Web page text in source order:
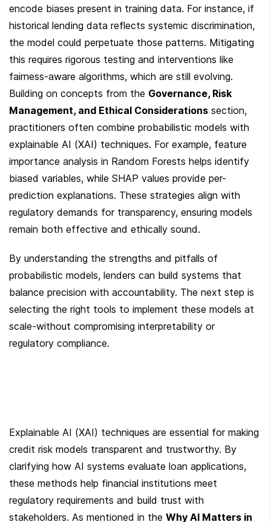
encode biases present in training data. For instance, if
historical lending data reflects systemic discrimination,
the model could perpetuate those patterns. Mitigating
this requires rigorous testing and interventions like
fairness-aware algorithms, which are still evolving.
Building on concepts from the Governance, Risk
Management, and Ethical Considerations section,
practitioners often combine probabilistic models with
explainable AI (XAI) techniques. For example, feature
importance analysis in Random Forests helps identify
biased variables, while SHAP values provide per-
prediction explanations. These strategies align with
regulatory demands for transparency, ensuring models
remain both effective and ethically sound.
By understanding the strengths and pitfalls of
probabilistic models, lenders can build systems that
balance precision with accountability. The next step is
selecting the right tools to implement these models at
scale-without compromising interpretability or
regulatory compliance.
Explainable AI (XAI) techniques are essential for making
credit risk models transparent and trustworthy. By
clarifying how AI systems evaluate loan applications,
these methods help financial institutions meet
regulatory requirements and build trust with
stakeholders. As mentioned in the Why AI Matters in